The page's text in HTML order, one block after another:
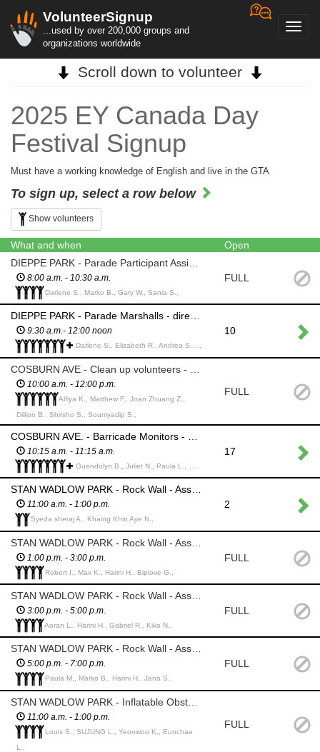
VolunteerSignup
...used by over 200,000 groups and
organizations worldwide
Scroll down to volunteer
2025 EY Canada Day
Festival Signup
Must have a working knowledge of English and live in the GTA
To sign up, select a row below
Show volunteers
What and when
Open
8:00 a.m. - 10:30 a.m.
Darlene S., Marko B., Gary W., Sania S.,
FULL
DIEPPE PARK - Parade Marshalls - direct parade participants into position according to lineup provided prior to start of parade; initiate the start of their segment of the parade; maintain spacing between their segment of the parade and the segment directly ahead; direct dispersal of the participants of their segment of the parade at the termination point
9:30 a.m.- 12:00 noon
Darlene S., Elizabeth R., Andrea S., Harini H., Biplove G., Awlad H., Habiba D., Jordan B., Sania S., Muntadhar A.,
10
10:00 a.m. - 12:00 p.m.
Alfiya K., Matthew F., Joan Zhuang Z.,
Dillion B., Shirsho S., Soumyadip S.,
FULL
10:15 a.m. - 11:15 a.m.
Guendolyn B., Juliet N., Paula L., Md Humayun R., Maryanna L., Pamela L., Joan Zhuang Z., Kim E., Miriam W., Atikur Rahman k., Abul K., Mst Antara K., Prashanth B.,
17
STAN WADLOW PARK - Rock Wall - Assist Main Event Employees with harnessing climbers
11:00 a.m. - 1:00 p.m.
Syeda sheraj A., Khaing Khin Aye N.,
2
1:00 p.m. - 3:00 p.m.
Robert I., Max K., Harini H., Biplove G.,
FULL
3:00 p.m. - 5:00 p.m.
Aoran L., Harini H., Gabriel R., Kiko N.,
FULL
STAN WADLOW PARK - Rock Wall - Assist Main Event Employees with harnessing climbers
5:00 p.m. - 7:00 p.m.
Paula M., Marko B., Harini H., Jana S.,
FULL
11:00 a.m. - 1:00 p.m.
Louis S., SUJUNG L., Yeonwoo K., Eunchae
L.,
FULL